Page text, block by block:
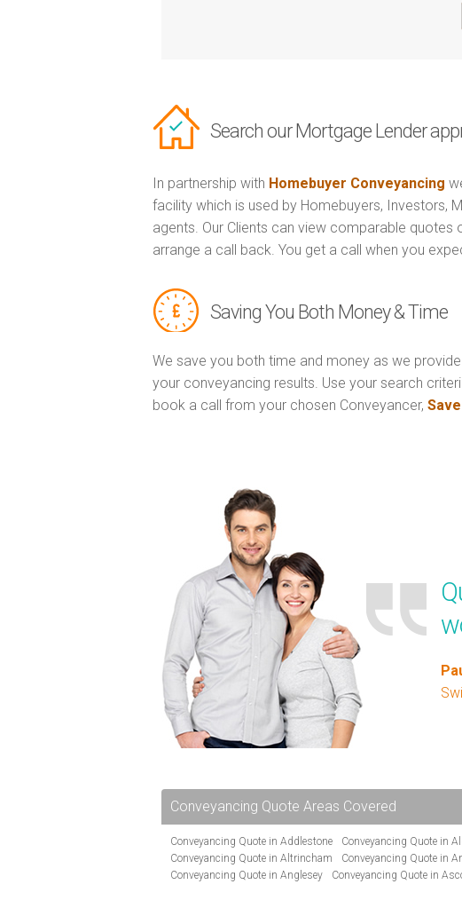
Search our Mortgage Lender
In partnership with Homebuyer Conveyancing
facility which is used by Homebuyers, Investors,
agents. Our Clients can view comparable quotes
arrange a call back. You get a call when you
Saving You Both Money & Time
We save you both time and money as we
your conveyancing results. Use your search
book a call from your chosen Conveyancer,
Conveyancing Quote Areas Covered
Conveyancing Quote in Addlestone
Conveyancing Quote in
Conveyancing Quote in Altrincham
Conveyancing Quote in
Conveyancing Quote in Anglesey
Conveyancing Quote in